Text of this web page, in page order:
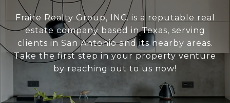
Fraire Realty Group, INC. is a reputable real
estate company based in Texas, serving
clients in San Antonio and its nearby areas.
Take the first step in your property venture
by reaching out to us now!